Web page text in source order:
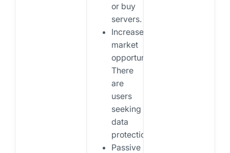
or buy
servers.
Increased
market
opportunities:
There
are
users
seeking
data
protection.
Passive